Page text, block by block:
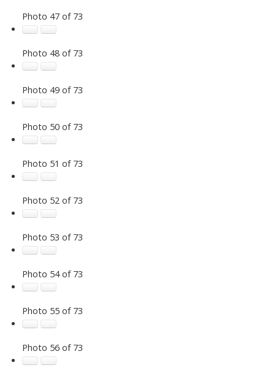
Photo 47 of 73
Photo 48 of 73
Photo 49 of 73
Photo 50 of 73
Photo 51 of 73
Photo 52 of 73
Photo 53 of 73
Photo 54 of 73
Photo 55 of 73
Photo 56 of 73